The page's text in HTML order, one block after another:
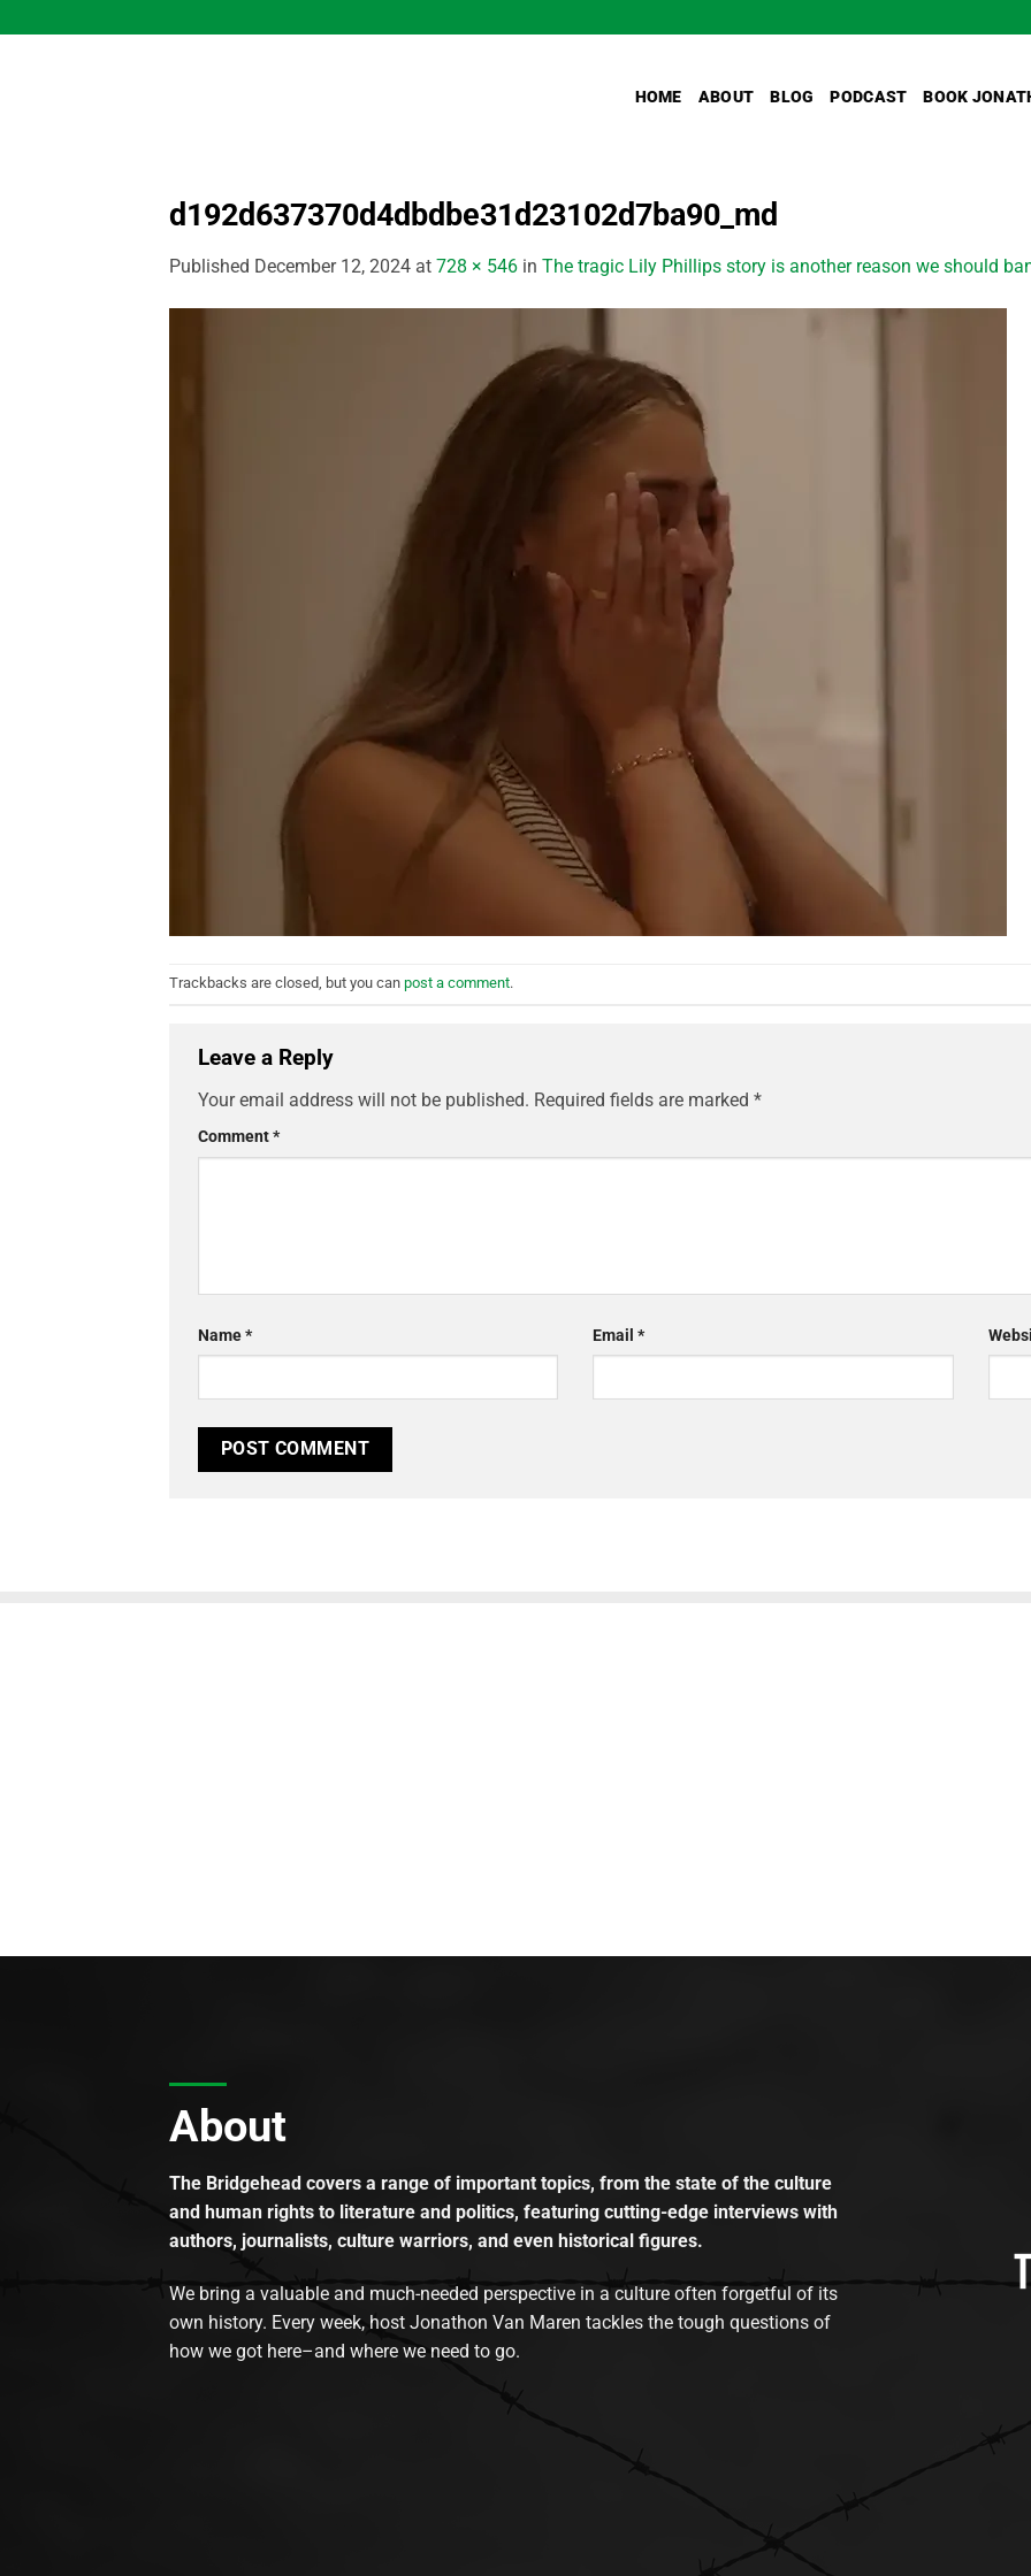
to
HOME ABOUT BLOG PODCAST BOOK
d192d637370d4dbdbe31d23102d7ba90_md
Published December 12, 2024 at 728 × 546 in The tragic Lily Phillips story is another reason we should
Trackbacks are closed, but you can post a comment.
Leave a Reply
Your email address will not be published. Required fields are marked *
Comment*
Name* Email*
About
The Bridgehead covers a range of important topics, from the state of the culture
and human rights to literature and politics, featuring cutting-edge interviews with
authors, journalists, culture warriors, and even historical figures.
We bring a valuable and much-needed perspective in a culture often forgetful of its
own history. Every week, host Jonathon Van Maren tackles the tough questions of
how we got here–and where we need to go.